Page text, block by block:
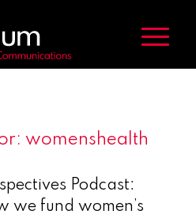
womenshealth
Podcast:
we fund women’s